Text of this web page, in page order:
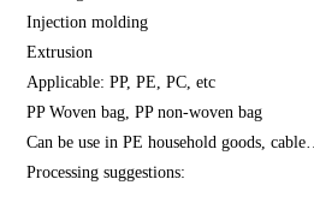
Injection molding
Extrusion
Applicable: PP, PE, PC, etc
PP Woven bag, PP non-woven bag
Can be use in PE household goods,
Processing suggestions: